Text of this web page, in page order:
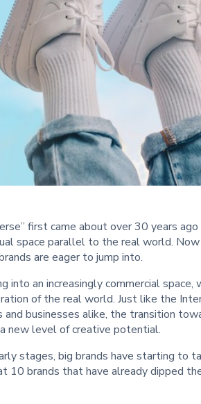
first came about over 30 years
space parallel to the real world.
are eager to jump into.
into an increasingly commercial space,
of the real world. Just like the
businesses alike, the transition
new level of creative potential.
stages, big brands have starting to
10 brands that have already dipped